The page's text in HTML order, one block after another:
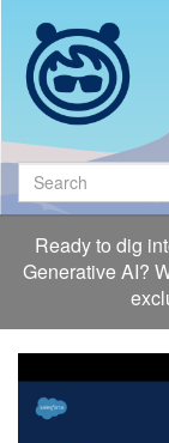
videos
Search
Ready to dig
Generative AI?